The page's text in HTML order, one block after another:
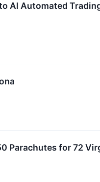
AI Automated
Parachutes for 72